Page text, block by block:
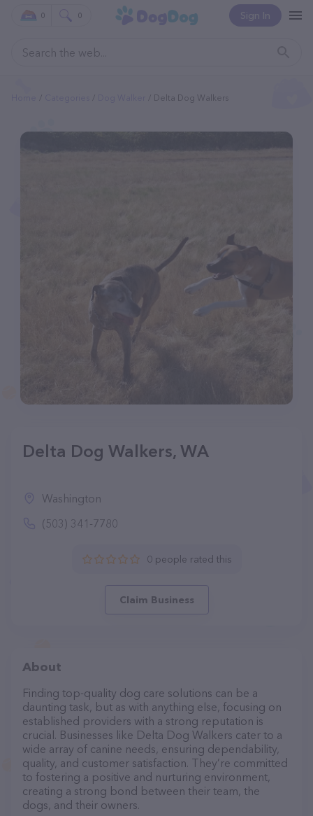
Sign In
0 0
Delta Dog Walkers
Delta Dog Walkers, WA
Washington
(503) 341-7780
0 people rated this
Claim Business
About
Finding top-quality dog care solutions can be a
daunting task, but as with anything else, focusing on
established providers with a strong reputation is
crucial. Businesses like Delta Dog Walkers cater to a
wide array of canine needs, ensuring dependability,
quality, and customer satisfaction. They’re committed
to fostering a positive and nurturing environment,
creating a strong bond between their team, the
dogs, and their owners.